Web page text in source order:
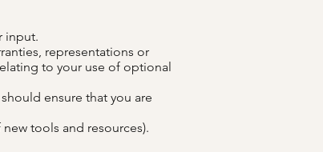
input.
representations or
to your use of optional
ensure that you are
tools and resources).